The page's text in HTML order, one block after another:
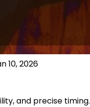
10, 2026
and precise timing.